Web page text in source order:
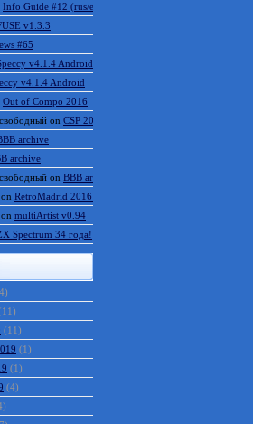
Info Guide #12 (rus/eng)
v1.3.3
#65
v4.1.4 Android
v4.1.4 Android
Out of Compo 2016
on CSP 2016 results
archive
archive
on BBB archive
on RetroMadrid 2016 отменён
on multiArtist v0.94
Spectrum 34 года!
(11)
(1)
(1)
(4)